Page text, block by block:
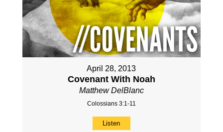
April 28, 2013
Covenant With Noah
Matthew DelBlanc
Colossians 3:1-11
Listen